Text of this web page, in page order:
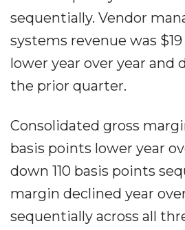
sequentially. Vendor
systems revenue was
lower year over year and
the prior quarter.
Consolidated gross
basis points lower year
down 110 basis points
margin declined year
sequentially across all